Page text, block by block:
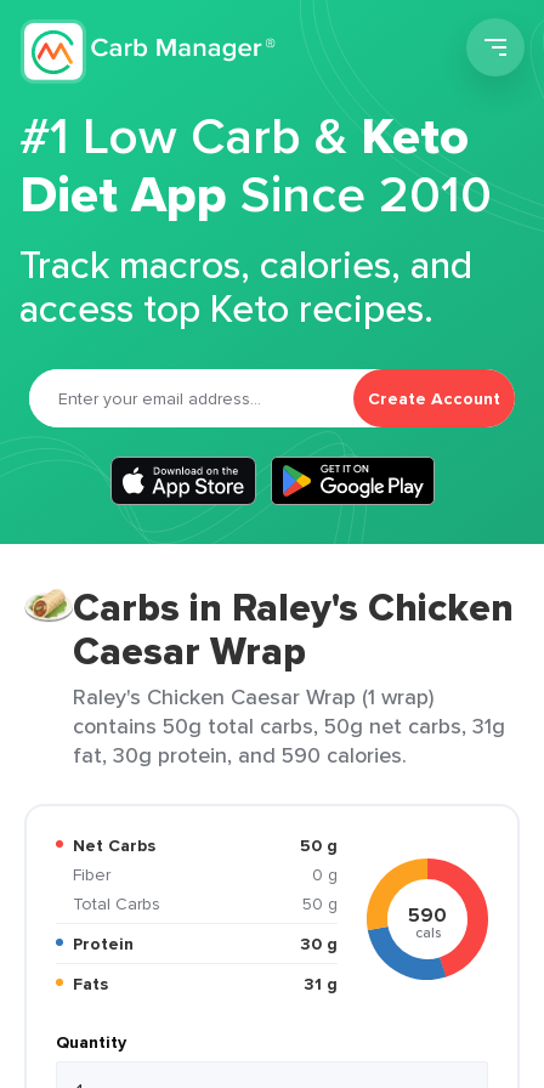
#1 Low Carb &Keto
Diet App Since 2010
Track macros, calories, and
access top Keto recipes.
Create Account
Carbs in Raley's Chicken
Caesar Wrap
Raley's Chicken Caesar Wrap (1 wrap)
contains 50g total carbs, 50g net carbs, 31g
fat, 30g protein, and 590 calories.
Net Carbs
50 g
Fiber
0 g
Total Carbs
50 g
Protein
30 g
Fats
31 g
590
cals
Quantity